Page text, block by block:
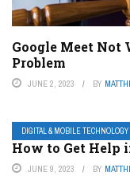
Google Meet
Problem
JUNE 2, 2023 BY
DIGITAL & MOBILE TECHNOLOGY
How to Get Help
JUNE 9, 2023 BY